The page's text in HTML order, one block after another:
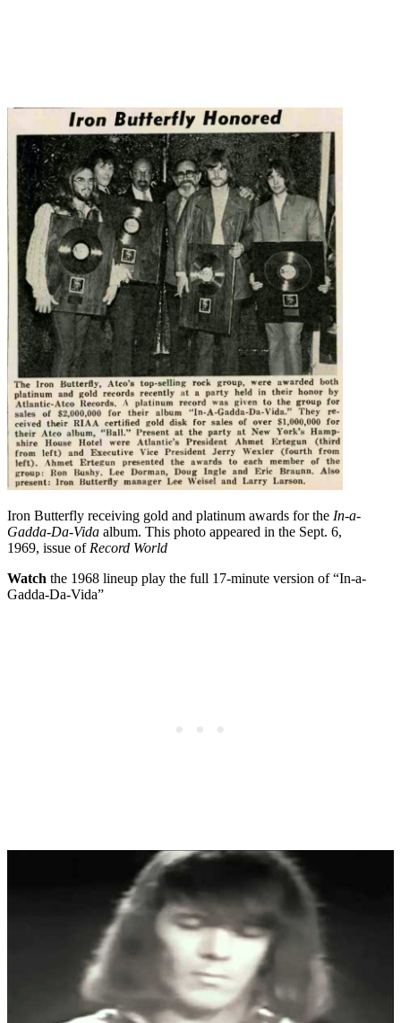
Iron Butterfly receiving gold and platinum awards for the In-a-
Gadda-Da-Vida album. This photo appeared in the Sept. 6,
1969, issue of Record World
Watch the 1968 lineup play the full 17-minute version of “In-a-
Gadda-Da-Vida”